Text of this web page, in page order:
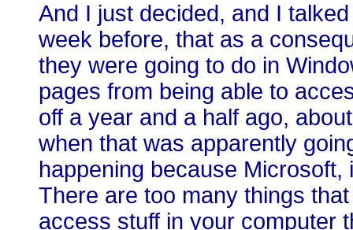
And I just decided, and I
week before, that as a
they were going to do in
pages from being able to
off a year and a half ago,
when that was apparently
happening because
There are too many things
access stuff in your computer